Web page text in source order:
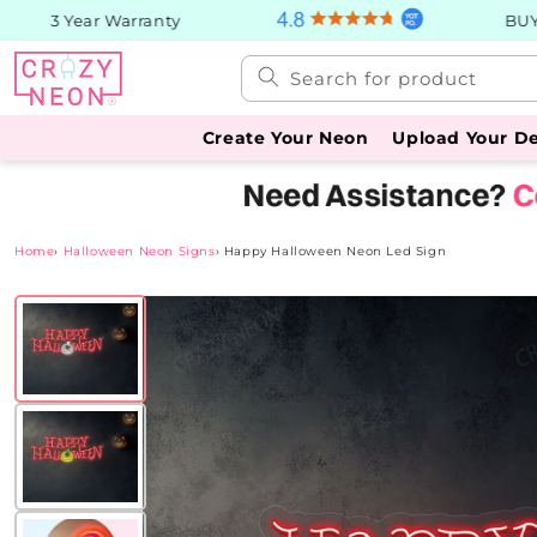
Skip to
content
3 Year Warranty BUY
Search for product
Create Your Neon Upload Your
Home› Halloween Neon Signs› Happy Halloween Neon Led Sign
Skip to
product
information